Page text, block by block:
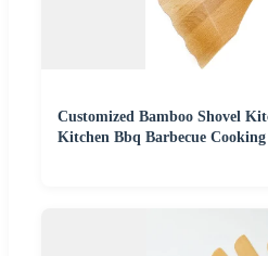
Customized Bamboo Shovel
Kitchen Bbq Barbecue